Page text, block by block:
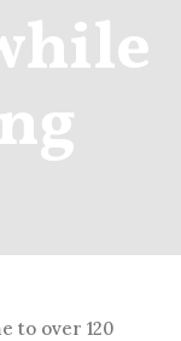
to over 120